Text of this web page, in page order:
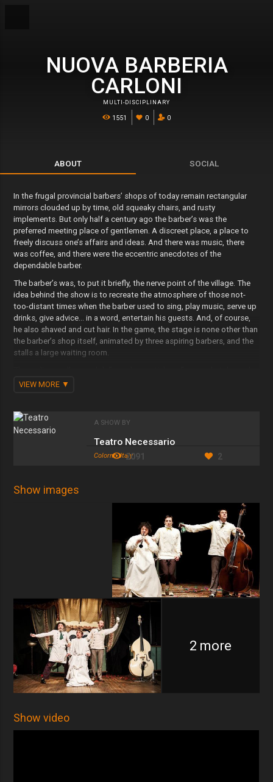
NUOVA BARBERIA
CARLONI
MULTI-DISCIPLINARY
1551 0 0
ABOUT SOCIAL
In the frugal provincial barbers’ shops of today remain rectangular
mirrors clouded up by time, old squeaky chairs, and rusty
implements. But only half a century ago the barber’s was the
preferred meeting place of gentlemen. A discreet place, a place to
freely discuss one’s affairs and ideas. And there was music, there
was coffee, and there were the eccentric anecdotes of the
dependable barber.
The barber’s was, to put it briefly, the nerve point of the village. The
idea behind the show is to recreate the atmosphere of those not-
too-distant times when the barber used to sing, play music, serve up
drinks, give advice… in a word, entertain his guests. And, of course,
he also shaved and cut hair. In the game, the stage is none other than
the barber’s shop itself, animated by three aspiring barbers, and the
stalls a large waiting room.
rises to form an integral part of the room itself, that is, of the show.
singular demonstrations of ability. Also the spectator is waiting, and,
all things considered, can only ‘fear the worst’. A waiting which
adulterates a deeper identity crisis, since ‘being barbers’ means
‘having a customer’ just as ‘being actors’ means ‘having an audience’.
proudly show off their gestural talent… confident that the customer
will leave clean and smooth-faced, with body regenerated and spirit
VIEW MORE
A SHOW BY
Teatro Necessario
Colorno, Italy2091 2
Show images
2 more
Show video